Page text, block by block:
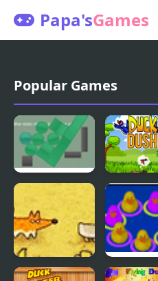
Papa'sGames
Popular Games
Gravity
Stacker
Duck
Hunter's
Catch A
Duck